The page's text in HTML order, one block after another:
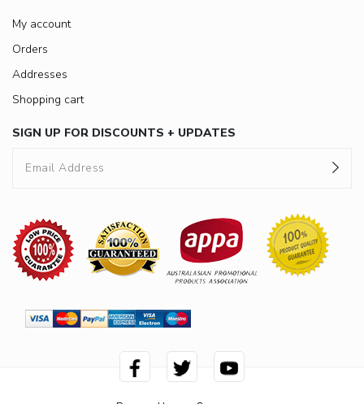
My account
Orders
Addresses
Shopping cart
SIGN UP FOR DISCOUNTS + UPDATES